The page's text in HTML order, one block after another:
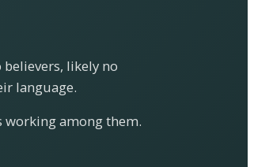
believers, likely no
language.
working among them.